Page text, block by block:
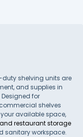
shelving units are
and supplies in
for
shelves
available space,
restaurant storage
sanitary workspace.